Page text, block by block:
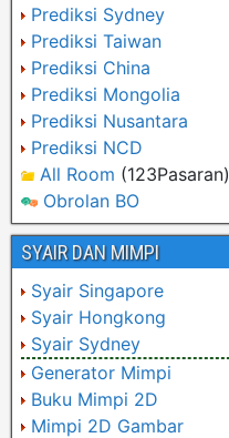
Prediksi Sydney
Prediksi Taiwan
Prediksi China
Prediksi Mongolia
Prediksi Nusantara
Prediksi NCD
All Room (123Pasaran)
Obrolan BO
SYAIR DAN MIMPI
Syair Singapore
Syair Hongkong
Syair Sydney
Generator Mimpi
Buku Mimpi 2D
Mimpi 2D Gambar